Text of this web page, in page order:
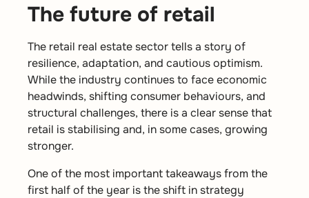
The future of retail
The retail real estate sector tells a story of
resilience, adaptation, and cautious optimism.
While the industry continues to face economic
headwinds, shifting consumer behaviours, and
structural challenges, there is a clear sense that
retail is stabilising and, in some cases, growing
stronger.
One of the most important takeaways from the
first half of the year is the shift in strategy